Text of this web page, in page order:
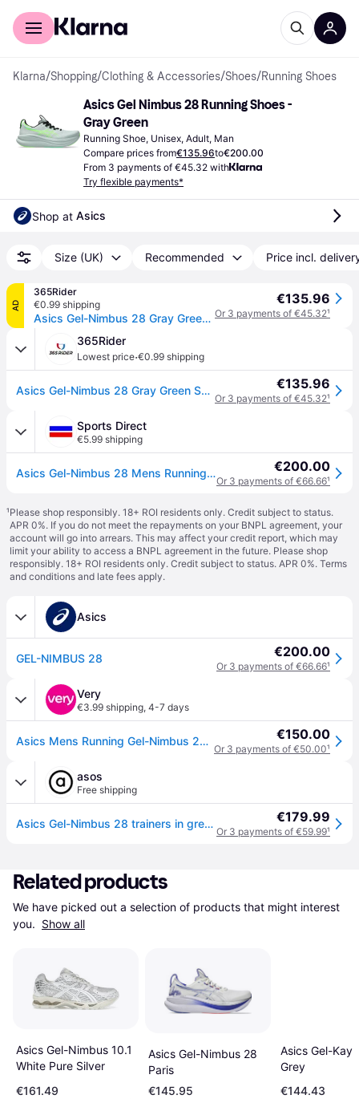
For shoppers
Klarna/Shopping/Clothing & Accessories/Shoes/Running Shoes
Asics Gel Nimbus 28 Running Shoes -
Gray Green
Running Shoe, Unisex, Adult, Man
Compare prices from€135.96to€200.00
From 3 payments of €45.32 with
Try flexible payments*
Shop at Asics
Size (UK) Recommended Price incl.
AD
365Rider
€0.99 shipping
Asics Gel-Nimbus 28 Gray Green SS26 Shoes, Size 45 - EUR
€135.96
Or 3 payments of €45.32¹
365Rider
Lowest price·€0.99 shipping
Asics Gel-Nimbus 28 Gray Green SS26 Shoes, Size 45 - EUR €135.96
Or 3 payments of €45.32¹
Sports Direct
€5.99 shipping
Asics Gel-Nimbus 28 Mens Running Shoes - Cold Moss/Green €200.00
Or 3 payments of €66.66¹
¹Please shop responsibly. 18+ ROI residents only. Credit subject to status.
APR 0%. If you do not meet the repayments on your BNPL agreement, your
account will go into arrears. This may affect your credit report, which may
limit your ability to access a BNPL agreement in the future. Please shop
responsibly. 18+ ROI residents only. Credit subject to status. APR 0%. Terms
and conditions and late fees apply.
Asics
GEL-NIMBUS 28 €200.00
Or 3 payments of €66.66¹
Very
€3.99 shipping, 4-7 days
Asics Mens Running Gel-Nimbus 28 Trainers - Green - 7.5 €150.00
Or 3 payments of €50.00¹
asos
Free shipping
Asics Gel-Nimbus 28 trainers in grey and green - Grey - 9.5 €179.99
Or 3 payments of €59.99¹
Related products
We have picked out a selection of products that might interest
you. Show all
Asics Gel-Nimbus 10.1
White Pure Silver
€161.49
Asics Gel-Nimbus 28
Paris
€145.95
Asics Gel-
Grey
€144.43